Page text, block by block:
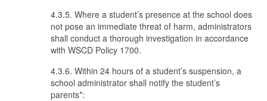
4.3.5. Where a student’s presence at the school does
not pose an immediate threat of harm, administrators
shall conduct a thorough investigation in accordance
with WSCD Policy 1700.
4.3.6. Within 24 hours of a student’s suspension, a
school administrator shall notify the student’s
parents*: